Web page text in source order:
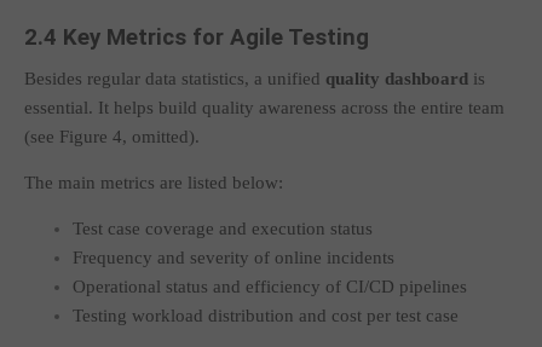
2.4 Key Metrics for Agile Testing
Besides regular data statistics, a unified quality dashboard is
essential. It helps build quality awareness across the entire team
(see Figure 4, omitted).
The main metrics are listed below:
Test case coverage and execution status
Frequency and severity of online incidents
Operational status and efficiency of CI/CD pipelines
Testing workload distribution and cost per test case